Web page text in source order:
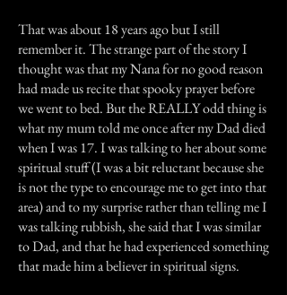
That was about 18 years ago but I still
remember it. The strange part of the story I
thought was that my Nana for no good reason
had made us recite that spooky prayer before
we went to bed. But the REALLY odd thing is
what my mum told me once after my Dad died
when I was 17. I was talking to her about some
spiritual stuff (I was a bit reluctant because she
is not the type to encourage me to get into that
area) and to my surprise rather than telling me I
was talking rubbish, she said that I was similar
to Dad, and that he had experienced something
that made him a believer in spiritual signs.